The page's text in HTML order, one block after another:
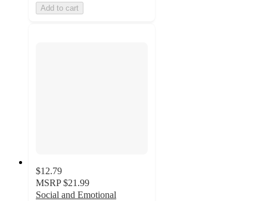
Add to cart
$12.79
MSRP $21.99
Social and Emotional